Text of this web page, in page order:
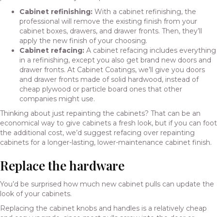
Cabinet refinishing: With a cabinet refinishing, the
professional will remove the existing finish from your
cabinet boxes, drawers, and drawer fronts. Then, they’ll
apply the new finish of your choosing.
Cabinet refacing: A cabinet refacing includes everything
in a refinishing, except you also get brand new doors and
drawer fronts. At Cabinet Coatings, we’ll give you doors
and drawer fronts made of solid hardwood, instead of
cheap plywood or particle board ones that other
companies might use.
Thinking about just repainting the cabinets? That can be an
economical way to give cabinets a fresh look, but if you can foot
the additional cost, we’d suggest refacing over repainting
cabinets for a longer-lasting, lower-maintenance cabinet finish.
Replace the hardware
You’d be surprised how much new cabinet pulls can update the
look of your cabinets.
Replacing the cabinet knobs and handles is a relatively cheap